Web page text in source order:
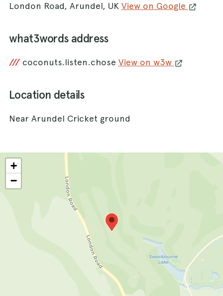
London Road, Arundel, UK View on Google
what3words address
/// coconuts.listen.chose View on w3w
Location details
Near Arundel Cricket ground
+
−